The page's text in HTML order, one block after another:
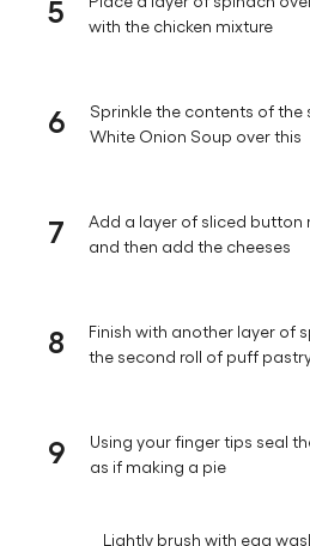
5
with the chicken mixture
6
Sprinkle the contents of the
White Onion Soup over this
7
Add a layer of sliced button
and then add the cheeses
8
Finish with another layer of
the second roll of puff
9
Using your finger tips seal
as if making a pie
Lightly brush with egg